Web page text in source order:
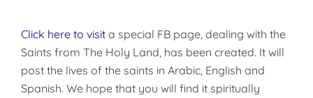
Click here to visit a special FB page, dealing with the
Saints from The Holy Land, has been created. It will
post the lives of the saints in Arabic, English and
Spanish. We hope that you will find it spiritually